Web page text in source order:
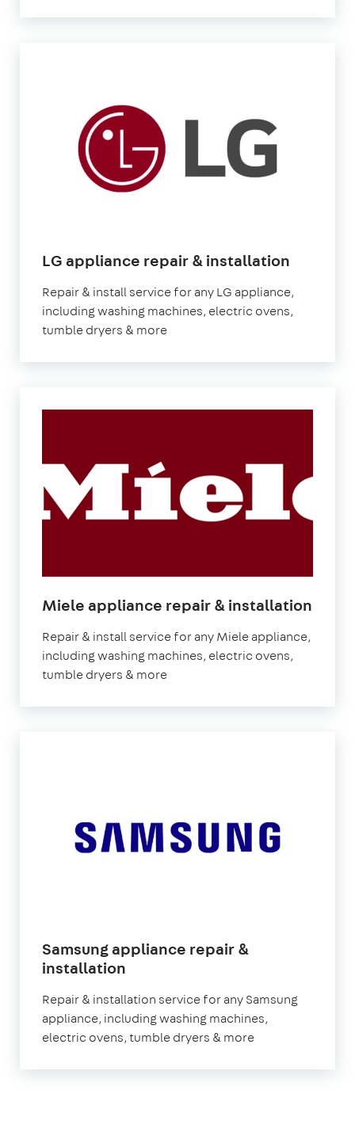
LG appliance repair & installation
Repair & install service for any LG appliance,
including washing machines, electric ovens,
tumble dryers & more
Miele appliance repair & installation
Repair & install service for any Miele appliance,
including washing machines, electric ovens,
tumble dryers & more
Samsung appliance repair &
installation
Repair & installation service for any Samsung
appliance, including washing machines,
electric ovens, tumble dryers & more